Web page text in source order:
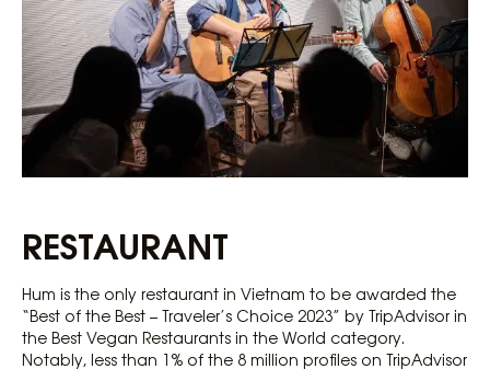
RESTAURANT
Hum is the only restaurant in Vietnam to be awarded the
“Best of the Best – Traveler’s Choice 2023” by TripAdvisor in
the Best Vegan Restaurants in the World category.
Notably, less than 1% of the 8 million profiles on TripAdvisor